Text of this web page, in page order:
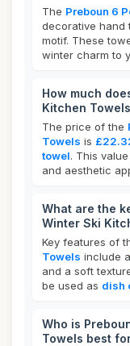
The Preboun 6
decorative hand
motif. These
winter charm to
How much
Kitchen
The price of the
Towels is
towel. This
and aesthetic
What are the
Winter Ski
Key features of
Towels include a
and a soft
be used as dish
Who is
Towels best